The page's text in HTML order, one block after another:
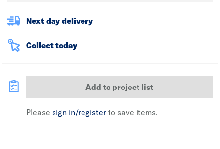
Next day delivery
Collect today
Add to project list
Please sign in/register to save items.